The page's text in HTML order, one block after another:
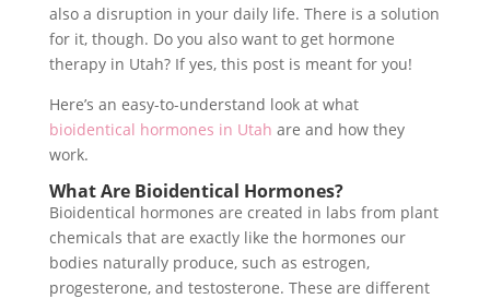
also a disruption in your daily life. There is a solution
for it, though. Do you also want to get hormone
therapy in Utah? If yes, this post is meant for you!
Here’s an easy-to-understand look at what
bioidentical hormones in Utah are and how they
work.
What Are Bioidentical Hormones?
Bioidentical hormones are created in labs from plant
chemicals that are exactly like the hormones our
bodies naturally produce, such as estrogen,
progesterone, and testosterone. These are different